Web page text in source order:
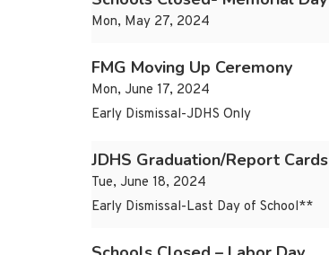
Mon, May 27, 2024
FMG Moving Up Ceremony
Mon, June 17, 2024
Early Dismissal-JDHS Only
JDHS Graduation/Report Cards
Tue, June 18, 2024
Early Dismissal-Last Day of School**